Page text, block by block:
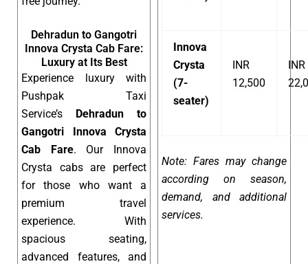
Dehradun to Gangotri
Innova Crysta Cab Fare:
Luxury at Its Best
Experience luxury with
Pushpak Taxi
Service’s Dehradun to
Gangotri Innova Crysta
Cab Fare. Our Innova
Crysta cabs are perfect
for those who want a
premium travel
experience. With
spacious seating,
advanced features, and
Innova
Crysta
(7-
seater)
INR
12,500
INR
Note: Fares may change
according on season,
demand, and additional
services.